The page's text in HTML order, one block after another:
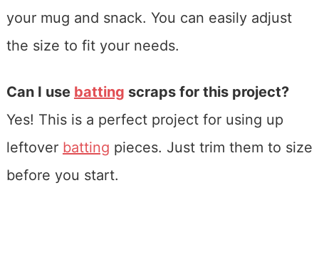
your mug and snack. You can easily adjust
the size to fit your needs.
Can I use batting scraps for this project?
Yes! This is a perfect project for using up
leftover batting pieces. Just trim them to size
before you start.